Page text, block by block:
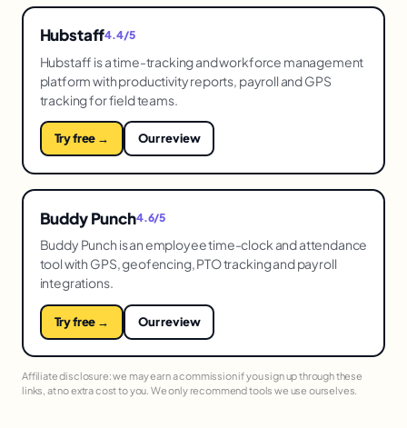
Hubstaff4.4/5
Hubstaff is a time-tracking and workforce management
platform with productivity reports, payroll and GPS
tracking for field teams.
Try free → Our review
Buddy Punch4.6/5
Buddy Punch is an employee time-clock and attendance
tool with GPS, geofencing, PTO tracking and payroll
integrations.
Try free → Our review
Affiliate disclosure: we may earn a commission if you sign up through these
links, at no extra cost to you. We only recommend tools we use ourselves.